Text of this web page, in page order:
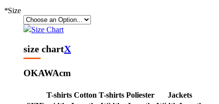
*Size
Size Chart
size chartX
OKAWAcm
T-shirts Cotton T-shirts Poliester
Jackets